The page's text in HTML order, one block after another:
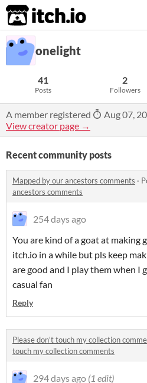
itch.io
onelight
41
Posts
2
Followers
A member registered
Aug 07,
View creator page →
Recent community posts
Mapped by our ancestors comments ·
ancestors comments
254 days ago
You are kind of a goat at making
itch.io in a while but pls keep
are good and I play them when I
casual fan
Reply
Please don't touch my collection
touch my collection comments
294 days ago (1 edit)